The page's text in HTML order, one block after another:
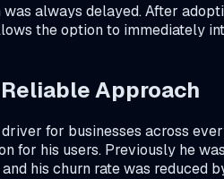
always delayed. After
the option to immediately
Approach
for businesses across
for his users. Previously he
his churn rate was reduced